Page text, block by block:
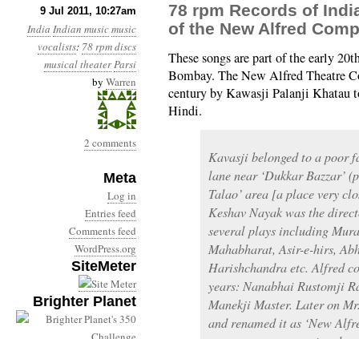
9 Jul 2011, 10:27am
India Indian musicmusic
vocalists: 78 rpm discs
musical theaterParsi
by Warren
2 comments
Meta
Log in
Entries feed
Comments feed
WordPress.org
SiteMeter
Brighter Planet
78 rpm Records of
of the New Alfred
These songs are part of the early
Bombay. The New Alfred Theatre
century by Kawasji Palanji Khatau
Hindi.
Kavasji belonged to a poor
lane near ‘Dukkar Bazzar’
Talao’ area [a place very
Keshav Nayak was the
several plays including
Mahabharat, Asir-e-hirs,
Harishchandra etc. Alfred
years: Nanabhai Rustomji
Manekji Master. Later on
and renamed it as ‘New